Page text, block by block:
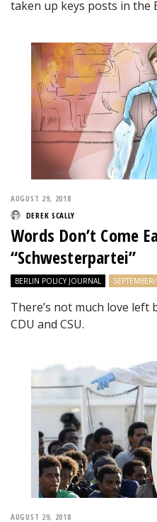
taken up keys posts in the
AUGUST 29, 2018
DEREK SCALLY
Words Don’t Come
“Schwesterpartei”
BERLIN POLICY JOURNAL
There’s not much love left
CDU and CSU.
AUGUST 29, 2018